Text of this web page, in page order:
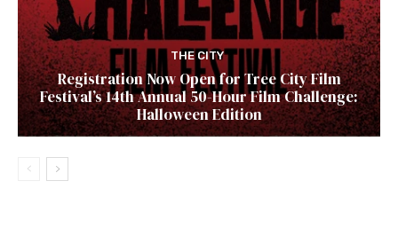
THE CITY
Registration Now Open for Tree City Film
Festival’s 14th Annual 50-Hour Film Challenge:
Halloween Edition